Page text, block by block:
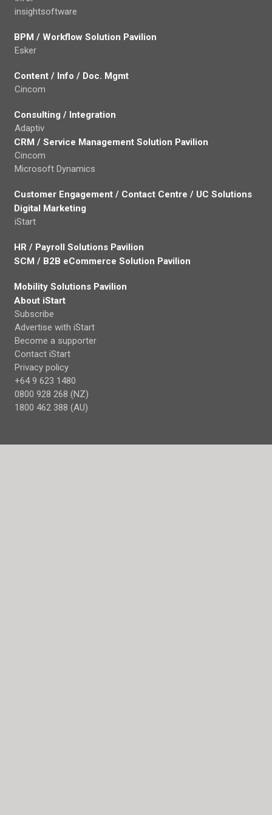
insightsoftware
BPM / Workflow Solution Pavilion
Esker
Content / Info / Doc. Mgmt
Cincom
Consulting / Integration
Adaptiv
CRM / Service Management Solution Pavilion
Cincom
Microsoft Dynamics
Customer Engagement / Contact Centre / UC Solutions
Digital Marketing
iStart
HR / Payroll Solutions Pavilion
SCM / B2B eCommerce Solution Pavilion
Mobility Solutions Pavilion
About iStart
Subscribe
Advertise with iStart
Become a supporter
Contact iStart
Privacy policy
+64 9 623 1480
0800 928 268 (NZ)
1800 462 388 (AU)